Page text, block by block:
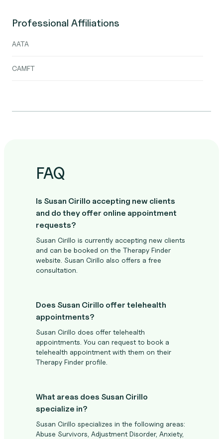
Professional Affiliations
AATA
CAMFT
FAQ
Is Susan Cirillo accepting new clients
and do they offer online appointment
requests?
Susan Cirillo is currently accepting new clients
and can be booked on the Therapy Finder
website. Susan Cirillo also offers a free
consultation.
Does Susan Cirillo offer telehealth
appointments?
Susan Cirillo does offer telehealth
appointments. You can request to book a
telehealth appointment with them on their
Therapy Finder profile.
What areas does Susan Cirillo
specialize in?
Susan Cirillo specializes in the following areas:
Abuse Survivors, Adjustment Disorder, Anxiety,